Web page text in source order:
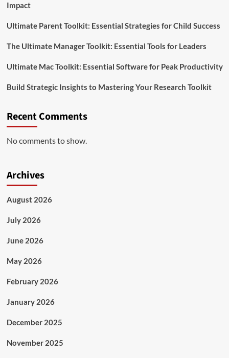
Impact
Ultimate Parent Toolkit: Essential Strategies for Child Success
The Ultimate Manager Toolkit: Essential Tools for Leaders
Ultimate Mac Toolkit: Essential Software for Peak Productivity
Build Strategic Insights to Mastering Your Research Toolkit
Recent Comments
No comments to show.
Archives
August 2026
July 2026
June 2026
May 2026
February 2026
January 2026
December 2025
November 2025